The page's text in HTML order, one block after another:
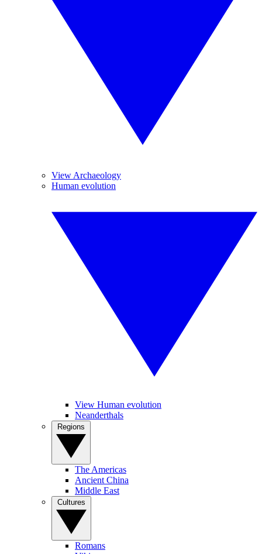
View Archaeology
Human evolution
View Human evolution
Neanderthals
The Americas
Ancient China
Middle East
Romans